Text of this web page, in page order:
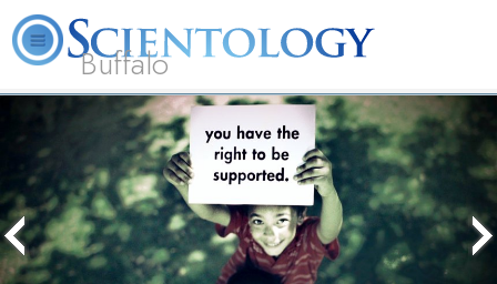
Buffalo
L. Ron
What is
Scientology?
Beginning
Volunteer
Ministers